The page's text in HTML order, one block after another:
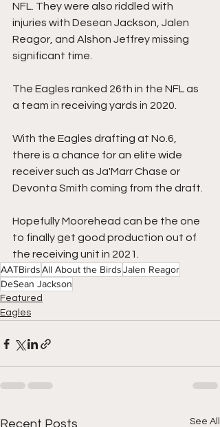
NFL. They were also riddled with
injuries with Desean Jackson, Jalen
Reagor, and Alshon Jeffrey missing
significant time.
The Eagles ranked 26th in the NFL as
a team in receiving yards in 2020.
With the Eagles drafting at No.6,
there is a chance for an elite wide
receiver such as Ja'Marr Chase or
Devonta Smith coming from the draft.
Hopefully Moorehead can be the one
to finally get good production out of
the receiving unit in 2021.
AATBirdsAll About the BirdsJalen Reagor
DeSean Jackson
Featured
Eagles
Recent Posts See All